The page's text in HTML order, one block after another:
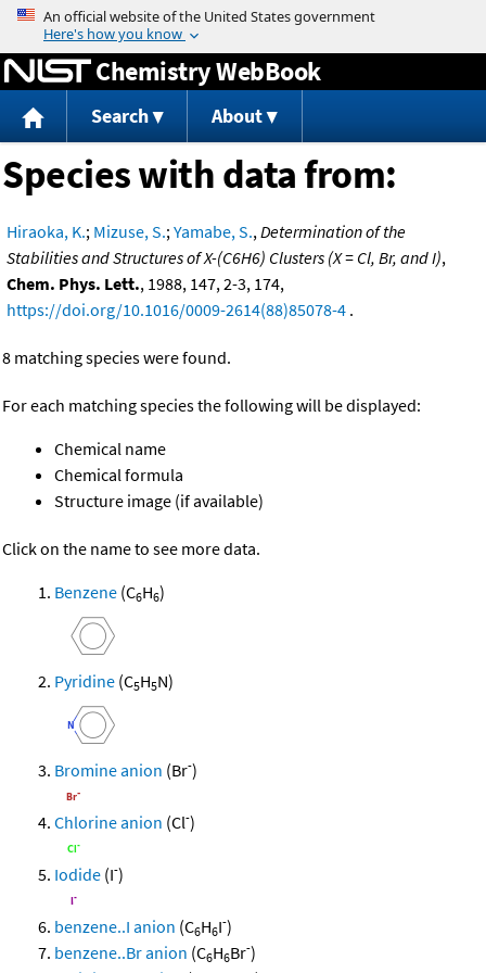
Jump to content
Chemistry WebBook
Search About
Species with data from:
Hiraoka, K.; Mizuse, S.;Yamabe, S.,Determination of the
Stabilities and Structures of X-(C6H6) Clusters (X = Cl, Br, and I),
Chem. Phys. Lett., 1988, 147, 2-3, 174,
https://doi.org/10.1016/0009-2614(88)85078-4 .
8 matching species were found.
For each matching species the following will be displayed:
Chemical name
Chemical formula
Structure image (if available)
Click on the name to see more data.
Benzene (C6H6)
Pyridine (C5H5N)
Bromine anion (Br-)
Chlorine anion (Cl-)
Iodide (I-)
benzene..I anion (C6H6I-)
benzene..Br anion (C6H6Br-)